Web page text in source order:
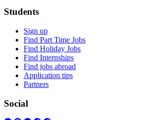
Students
Sign up
Find Part Time Jobs
Find Holiday Jobs
Find Internships
Find jobs abroad
Application tips
Partners
Social